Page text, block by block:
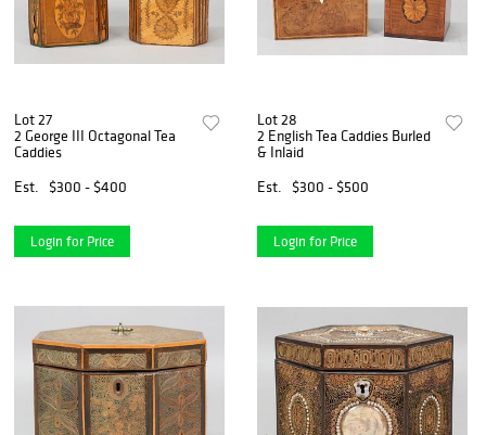
Lot 27
2 George III Octagonal Tea
Caddies
Est.
$300 - $400
Login for Price
Lot 28
2 English Tea Caddies Burled
& Inlaid
Est.
$300 - $500
Login for Price